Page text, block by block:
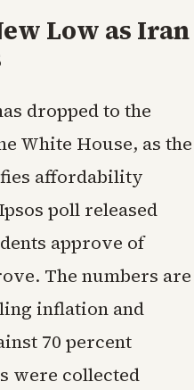
Low as Iran
dropped to the
White House, as the
affordability
poll released
approve of
The numbers are
inflation and
70 percent
were collected